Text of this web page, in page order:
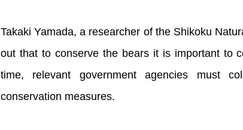
Takaki Yamada, a researcher of the Shikoku
out that to conserve the bears it is important to
time, relevant government agencies must
conservation measures.